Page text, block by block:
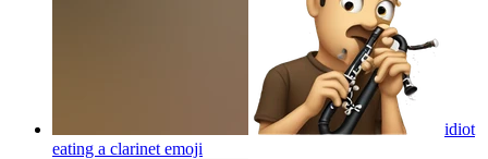
idiot
eating a clarinet emoji